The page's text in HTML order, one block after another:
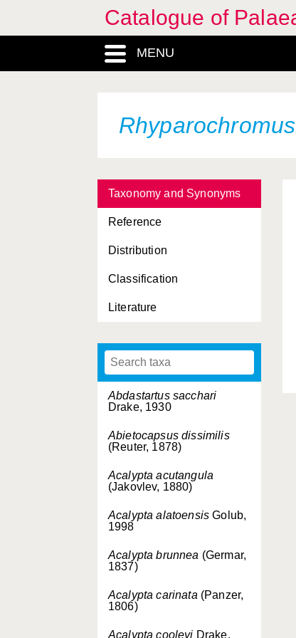
Catalogue of
MENU
Taxonomy and Synonyms
Reference
Distribution
Classification
Literature
Abdastartus sacchari
Drake, 1930
Abietocapsus dissimilis
(Reuter, 1878)
Acalypta acutangula
(Jakovlev, 1880)
Acalypta alatoensis Golub,
1998
Acalypta brunnea (Germar,
1837)
Acalypta carinata (Panzer,
1806)
Acalypta cooleyi Drake,